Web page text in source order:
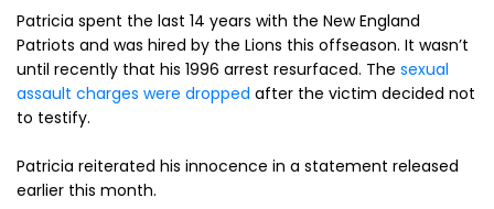
Patricia spent the last 14 years with the New England
Patriots and was hired by the Lions this offseason. It wasn’t
until recently that his 1996 arrest resurfaced. The sexual
assault charges were dropped after the victim decided not
to testify.
Patricia reiterated his innocence in a statement released
earlier this month.